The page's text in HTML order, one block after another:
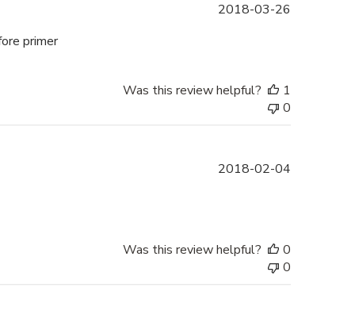
primer
2018-03-26
Was this review helpful?
1
0
2018-02-04
Was this review helpful?
0
0